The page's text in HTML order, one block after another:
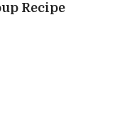
Recipe